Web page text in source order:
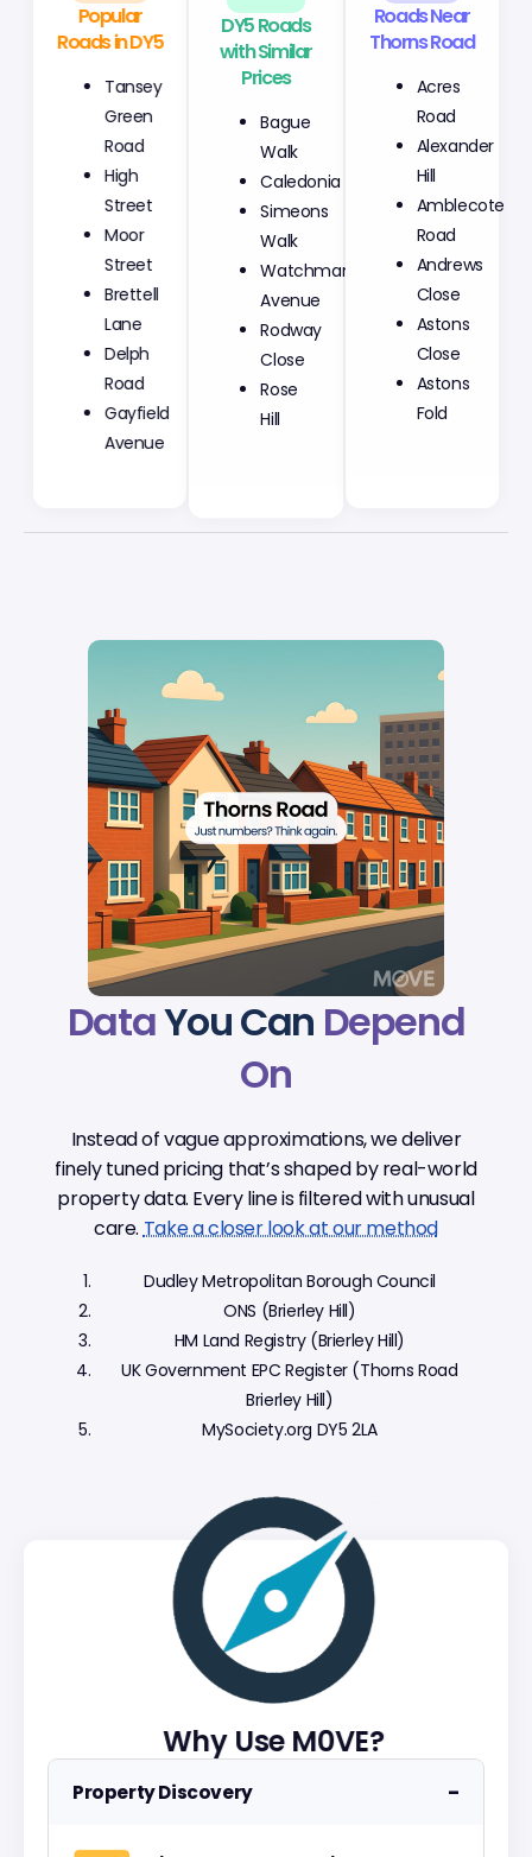
Why Use M0VE?
Property Discovery −
Popular
Roads in DY5
Tansey
Green
Road
High
Street
Moor
Street
Brettell
Lane
Delph
Road
Gayfield
Avenue
DY5 Roads
with Similar
Prices
Bague
Walk
Caledonia
Simeons
Walk
Watchman
Avenue
Rodway
Close
Rose
Hill
Roads Near
Thorns Road
Acres
Road
Alexander
Hill
Amblecote
Road
Andrews
Close
Astons
Close
Astons
Fold
DataYou Can Depend
On
Instead of vague approximations, we deliver
finely tuned pricing that’s shaped by real-world
property data. Every line is filtered with unusual
care.Take a closer look at our method
Dudley Metropolitan Borough Council
ONS (Brierley Hill)
HM Land Registry (Brierley Hill)
UK Government EPC Register (Thorns Road
Brierley Hill)
MySociety.org DY5 2LA